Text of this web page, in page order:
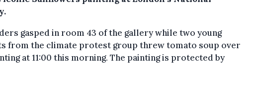
gasped in room 43 of the gallery while two young
from the climate protest group threw tomato soup over
at 11:00 this morning. The painting is protected by